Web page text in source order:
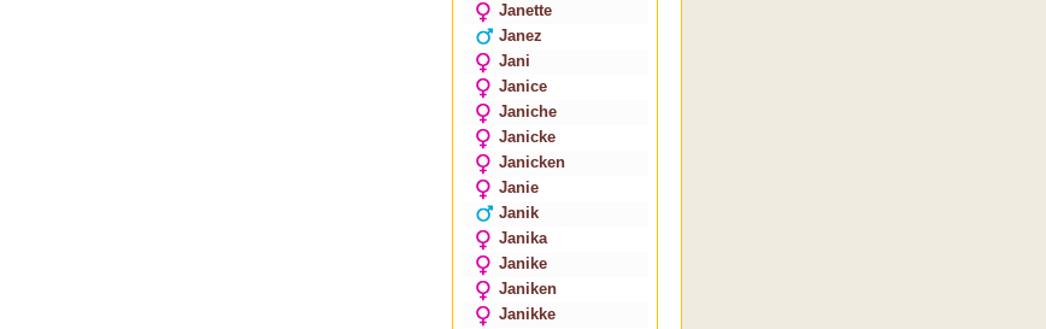
Janette
Janez
Jani
Janice
Janiche
Janicke
Janicken
Janie
Janik
Janika
Janike
Janiken
Janikke